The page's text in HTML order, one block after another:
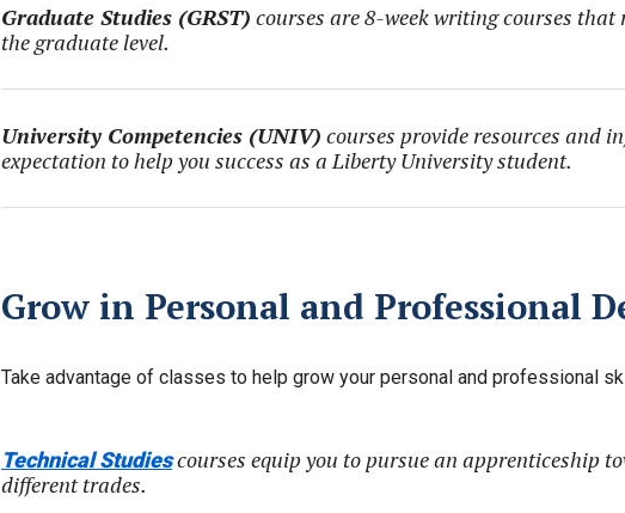
Graduate Studies (GRST) courses are 8-week writing courses
the graduate level.
University Competencies (UNIV) courses provide resources and
expectation to help you success as a Liberty University student.
Grow in Personal and Professional
Take advantage of classes to help grow your personal and professional
Technical Studiescourses equip you to pursue an apprenticeship
different trades.